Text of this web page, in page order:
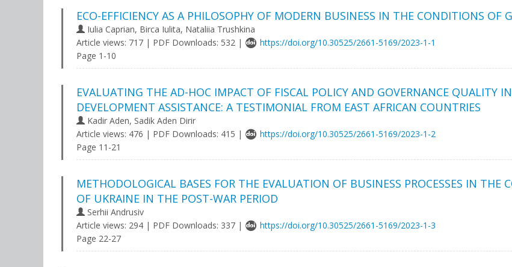
ECO-EFFICIENCY AS A PHILOSOPHY OF MODERN BUSINESS IN THE CONDITIONS OF
Iulia Caprian, Birca Iulita, Nataliia Trushkina
Article views: 717 | PDF Downloads: 532 |
https://doi.org/10.30525/2661-5169/2023-1-1
Page 1-10
EVALUATING THE AD-HOC IMPACT OF FISCAL POLICY AND GOVERNANCE QUALITY
DEVELOPMENT ASSISTANCE: A TESTIMONIAL FROM EAST AFRICAN COUNTRIES
Kadir Aden, Sadik Aden Dirir
Article views: 476 | PDF Downloads: 415 |
https://doi.org/10.30525/2661-5169/2023-1-2
Page 11-21
METHODOLOGICAL BASES FOR THE EVALUATION OF BUSINESS PROCESSES IN THE
OF UKRAINE IN THE POST-WAR PERIOD
Serhii Andrusiv
Article views: 294 | PDF Downloads: 337 |
https://doi.org/10.30525/2661-5169/2023-1-3
Page 22-27